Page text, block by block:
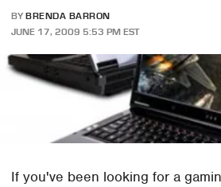
BY BRENDA BARRON
JUNE 17, 2009 5:53 PM EST
If you've been looking for a